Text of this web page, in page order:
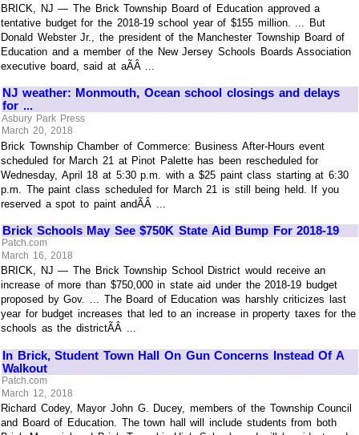
BRICK, NJ — The Brick Township Board of Education approved a
tentative budget for the 2018-19 school year of $155 million. ... But
Donald Webster Jr., the president of the Manchester Township Board of
Education and a member of the New Jersey Schools Boards Association
executive board, said at aÃÂ ...
NJ weather: Monmouth, Ocean school closings and delays
for ...
Asbury Park Press
March 20, 2018
Brick Township Chamber of Commerce: Business After-Hours event
scheduled for March 21 at Pinot Palette has been rescheduled for
Wednesday, April 18 at 5:30 p.m. with a $25 paint class starting at 6:30
p.m. The paint class scheduled for March 21 is still being held. If you
reserved a spot to paint andÃÂ ...
Brick Schools May See $750K State Aid Bump For 2018-19
Patch.com
March 16, 2018
BRICK, NJ — The Brick Township School District would receive an
increase of more than $750,000 in state aid under the 2018-19 budget
proposed by Gov. ... The Board of Education was harshly criticizes last
year for budget increases that led to an increase in property taxes for the
schools as the districtÃÂ ...
In Brick, Student Town Hall On Gun Concerns Instead Of A
Walkout
Patch.com
March 12, 2018
Richard Codey, Mayor John G. Ducey, members of the Township Council
and Board of Education. The town hall will include students from both